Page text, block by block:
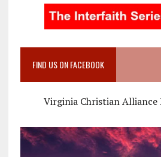
FIND US ON FACEBOOK
Virginia Christian Alliance